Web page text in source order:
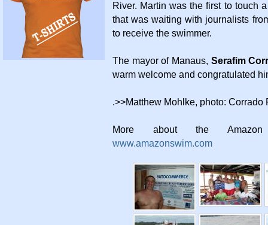
River. Martin was the first to touch
that was waiting with journalists
to receive the swimmer.
The mayor of Manaus, Serafim
warm welcome and congratulated
.>>Matthew Mohlke, photo: Corrado
More about the
www.amazonswim.com